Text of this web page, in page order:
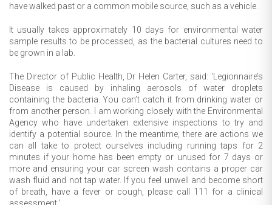
have walked past or a common mobile source, such as a vehicle.
It usually takes approximately 10 days for environmental water
sample results to be processed, as the bacterial cultures need to
be grown in a lab.
The Director of Public Health, Dr Helen Carter, said: 'Legionnaire’s
Disease is caused by inhaling aerosols of water droplets
containing the bacteria. You can’t catch it from drinking water or
from another person. I am working closely with the Environmental
Agency who have undertaken extensive inspections to try and
identify a potential source. In the meantime, there are actions we
can all take to protect ourselves including running taps for 2
minutes if your home has been empty or unused for 7 days or
more and ensuring your car screen wash contains a proper car
wash fluid and not tap water. If you feel unwell and become short
of breath, have a fever or cough, please call 111 for a clinical
assessment.'